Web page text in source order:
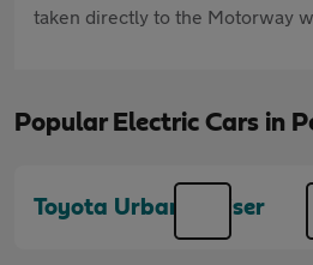
taken directly to the Motorway
Popular Electric Cars in
Toyota Urban Cruiser